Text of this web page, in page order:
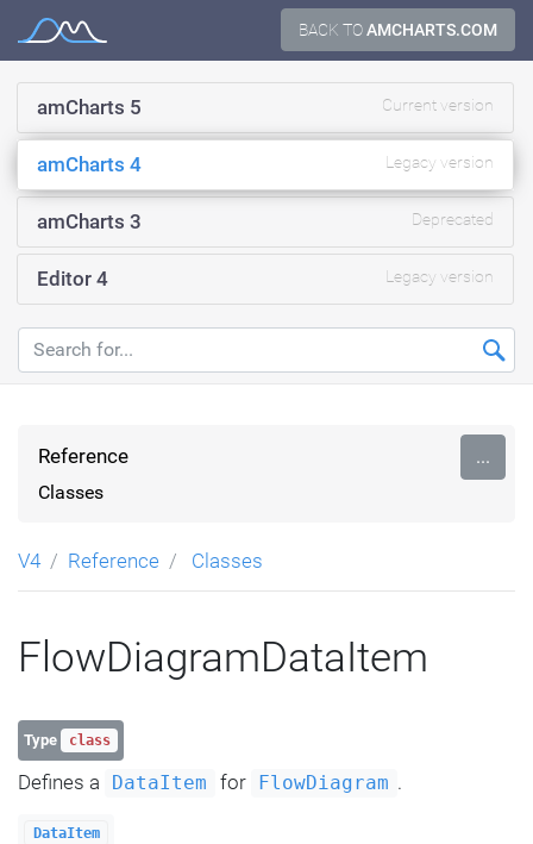
BACK TOAMCHARTS.COM
Documentation
amCharts 5 Current version
amCharts 4 Legacy version
amCharts 3 Deprecated
Editor 4 Legacy version
Reference
Classes
...
V4 Reference Classes
FlowDiagramDataItem
Type class
Defines a DataItem for FlowDiagram .
DataItem